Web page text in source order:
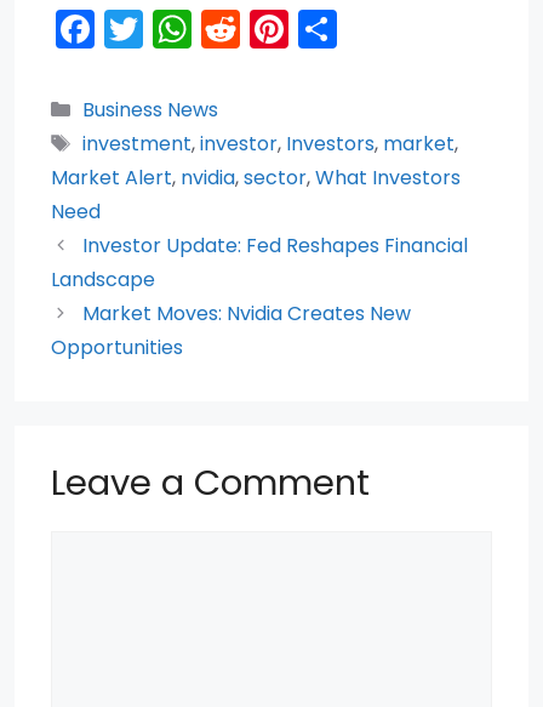
F
a
c
e
b
o
o
k
T
w
itt
er
W
h
a
ts
A
p
p
R
e
di
t
Pi
nt
e
st
e
Categories
Business News
Tags
investment,investor, Investors, market,
Market Alert, nvidia,sector,What Investors
Need
Investor Update: Fed Reshapes Financial
Landscape
Market Moves: Nvidia Creates New
Opportunities
Leave a Comment